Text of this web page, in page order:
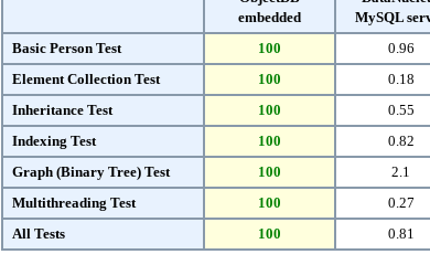
embedded
MySQL
Basic Person Test
100 0.96
Element Collection Test
100 0.18
Inheritance Test
100 0.55
Indexing Test
100 0.82
Graph (Binary Tree) Test
100 2.1
Multithreading Test
100 0.27
All Tests
100 0.81